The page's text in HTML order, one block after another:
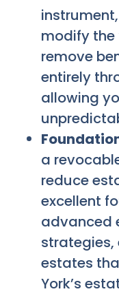
modify the
remove
entirely
allowing
a
reduce
excellent
advanced
strategies,
estates
York’s